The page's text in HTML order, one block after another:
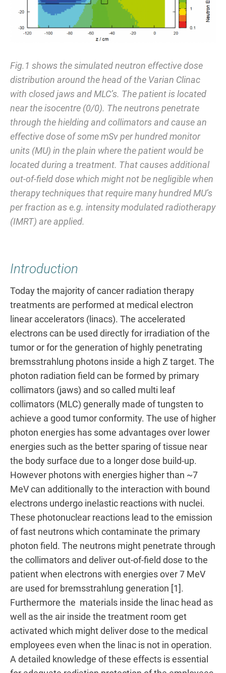
Fig.1 shows the simulated neutron effective dose
distribution around the head of the Varian Clinac
with closed jaws and MLC’s. The patient is located
near the isocentre (0/0). The neutrons penetrate
through the hielding and collimators and cause an
effective dose of some mSv per hundred monitor
units (MU) in the plain where the patient would be
located during a treatment. That causes additional
out-of-field dose which might not be negligible when
therapy techniques that require many hundred MU’s
per fraction as e.g. intensity modulated radiotherapy
(IMRT) are applied.
Introduction
Today the majority of cancer radiation therapy
treatments are performed at medical electron
linear accelerators (linacs). The accelerated
electrons can be used directly for irradiation of the
tumor or for the generation of highly penetrating
bremsstrahlung photons inside a high Z target. The
photon radiation field can be formed by primary
collimators (jaws) and so called multi leaf
collimators (MLC) generally made of tungsten to
achieve a good tumor conformity. The use of higher
photon energies has some advantages over lower
energies such as the better sparing of tissue near
the body surface due to a longer dose build-up.
However photons with energies higher than ~7
MeV can additionally to the interaction with bound
electrons undergo inelastic reactions with nuclei.
These photonuclear reactions lead to the emission
of fast neutrons which contaminate the primary
photon field. The neutrons might penetrate through
the collimators and deliver out-of-field dose to the
patient when electrons with energies over 7 MeV
are used for bremsstrahlung generation [1].
Furthermore the materials inside the linac head as
well as the air inside the treatment room get
activated which might deliver dose to the medical
employees even when the linac is not in operation.
A detailed knowledge of these effects is essential